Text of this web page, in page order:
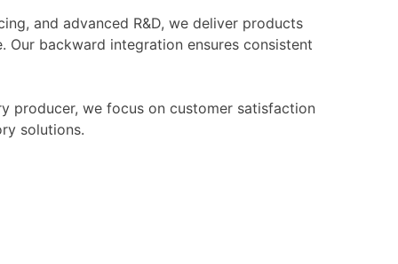
and advanced R&D, we deliver products
Our backward integration ensures consistent
producer, we focus on customer satisfaction
solutions.